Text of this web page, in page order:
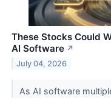
These Stocks Could
AI Software ↗
July 04, 2026
As AI software